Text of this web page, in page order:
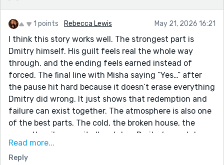
1 points Rebecca Lewis May 21, 2026 16:21
I think this story works well. The strongest part is
Dmitry himself. His guilt feels real the whole way
through, and the ending feels earned instead of
forced. The final line with Misha saying “Yes…” after
the pause hit hard because it doesn’t erase everything
Dmitry did wrong. It just shows that redemption and
failure can exist together. The atmosphere is also one
of the best parts. The cold, the broken house, the
snow, the silence — it all matches Dmitry’s mental
state well. A lot of the descriptions are vivid without
losing the tone of the story. I liked lines like “vast sea
Read more...
Reply